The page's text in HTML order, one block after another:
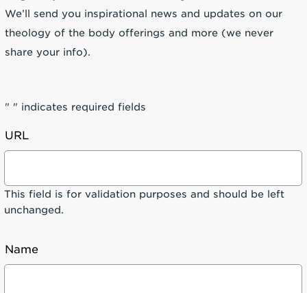
We’ll send you inspirational news and updates on our
theology of the body offerings and more (we never
share your info).
" " indicates required fields
URL
This field is for validation purposes and should be left
unchanged.
Name